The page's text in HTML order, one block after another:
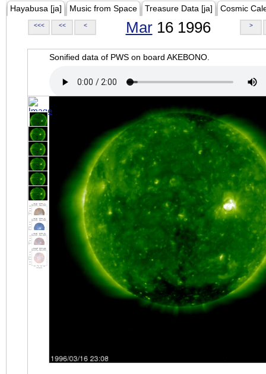
Hayabusa [ja] Music from Space Treasure Data [ja] Cosmic
<<< << < Mar16 1996 >
Sonified data of PWS on board AKEBONO.